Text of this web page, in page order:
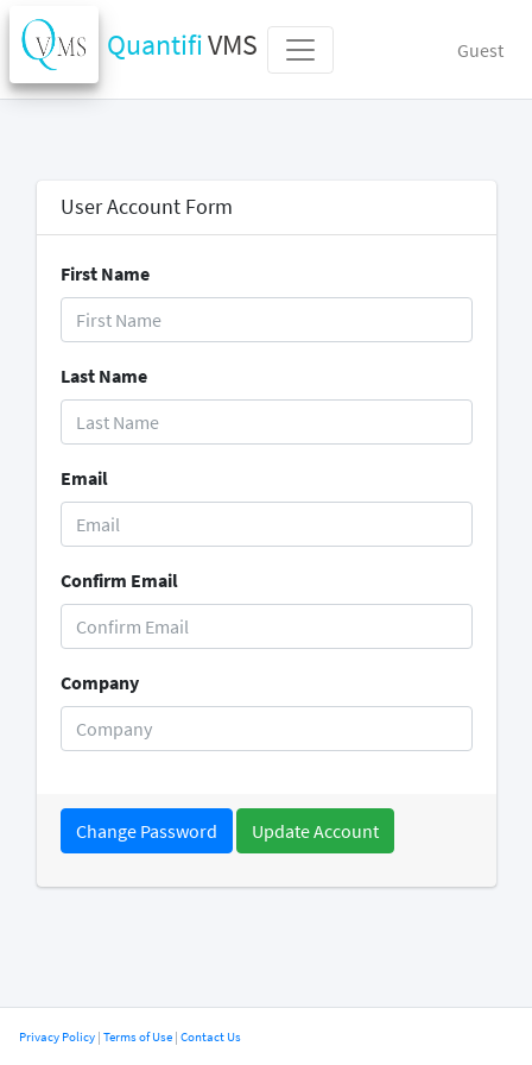
QuantifiVMS Guest
User Account Form
First Name
Last Name
Email
Confirm Email
Company
Change Password
Privacy Policy | Terms of Use | Contact Us